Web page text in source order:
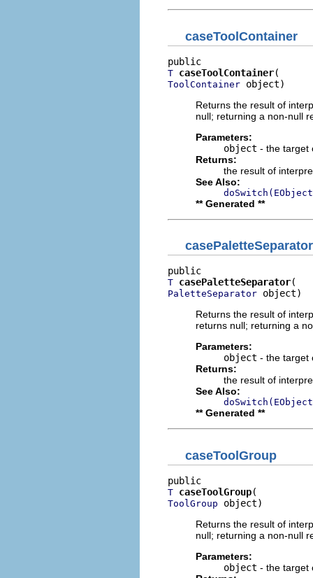
caseToolContainer
T caseToolContainer
ToolContainer object)
Returns the result of
null; returning a non-null
Parameters:
object - the target
Returns:
the result of
See Also:
** Generated **
casePaletteSeparator
T casePaletteSeparator
PaletteSeparator object)
Returns the result of
returns null; returning a
Parameters:
object - the target
Returns:
the result of
See Also:
** Generated **
caseToolGroup
T caseToolGroup
ToolGroup object)
Returns the result of
null; returning a non-null
Parameters:
object - the target